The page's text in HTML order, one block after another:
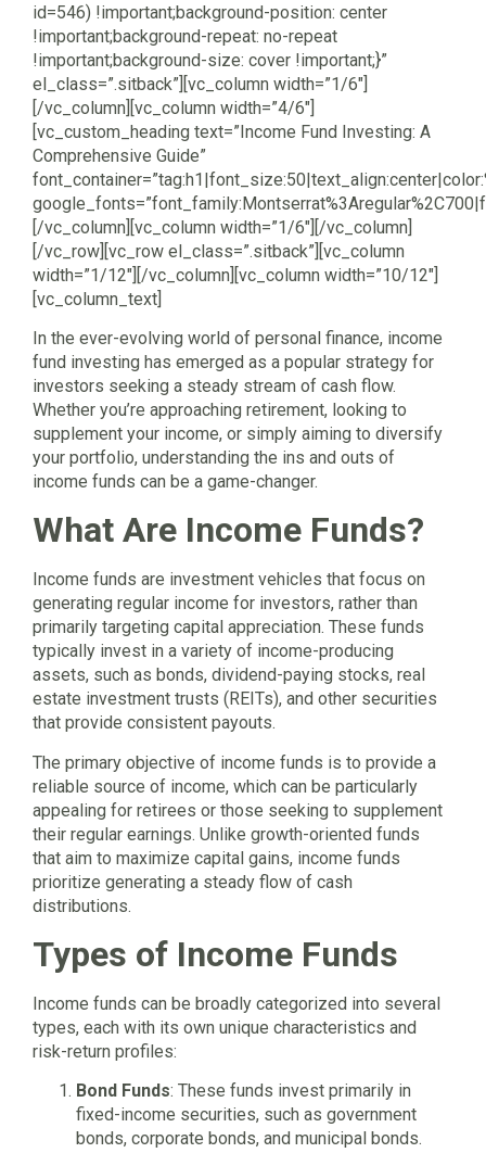
id=546) !important;background-position: center
!important;background-repeat: no-repeat
!important;background-size: cover !important;}”
el_class=”.sitback”][vc_column width=”1/6″]
[/vc_column][vc_column width=”4/6″]
[vc_custom_heading text=”Income Fund Investing: A
Comprehensive Guide”
[/vc_column][vc_column width=”1/6″][/vc_column]
[/vc_row][vc_row el_class=”.sitback”][vc_column
width=”1/12″][/vc_column][vc_column width=”10/12″]
[vc_column_text]
In the ever-evolving world of personal finance, income
fund investing has emerged as a popular strategy for
investors seeking a steady stream of cash flow.
Whether you’re approaching retirement, looking to
supplement your income, or simply aiming to diversify
your portfolio, understanding the ins and outs of
income funds can be a game-changer.
What Are Income Funds?
Income funds are investment vehicles that focus on
generating regular income for investors, rather than
primarily targeting capital appreciation. These funds
typically invest in a variety of income-producing
assets, such as bonds, dividend-paying stocks, real
estate investment trusts (REITs), and other securities
that provide consistent payouts.
The primary objective of income funds is to provide a
reliable source of income, which can be particularly
appealing for retirees or those seeking to supplement
their regular earnings. Unlike growth-oriented funds
that aim to maximize capital gains, income funds
prioritize generating a steady flow of cash
distributions.
Types of Income Funds
Income funds can be broadly categorized into several
types, each with its own unique characteristics and
risk-return profiles:
Bond Funds: These funds invest primarily in
fixed-income securities, such as government
bonds, corporate bonds, and municipal bonds.